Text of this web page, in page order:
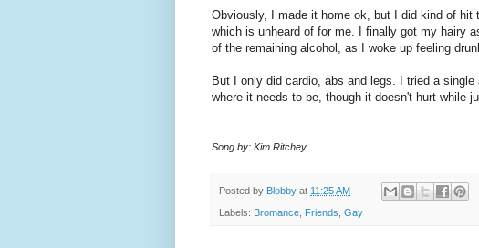
Obviously, I made it home ok, but I did kind of hit
which is unheard of for me. I finally got my hairy
of the remaining alcohol, as I woke up feeling
But I only did cardio, abs and legs. I tried a
where it needs to be, though it doesn't hurt while
Song by: Kim Ritchey
Posted by Blobby at 11:25 AM
Labels: Bromance, Friends, Gay